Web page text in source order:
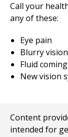
Call your
any of these:
Eye pain
Blurry vision
Fluid
New vision
Content
intended for